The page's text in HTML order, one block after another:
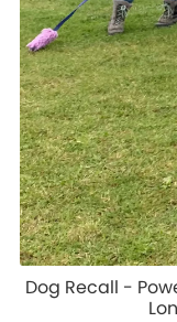
Dog Recall -